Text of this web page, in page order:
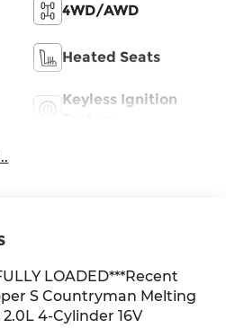
4WD/AWD
Heated Seats
Keyless Ignition
LOADED***Recent
S Countryman Melting
4-Cylinder 16V